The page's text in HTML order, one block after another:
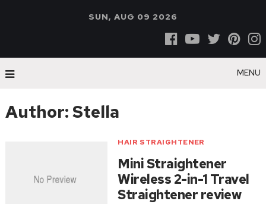
SUN, AUG 09 2026
MENU
Author:Stella
HAIR STRAIGHTENER
Mini Straightener
Wireless 2-in-1 Travel
Straightener review